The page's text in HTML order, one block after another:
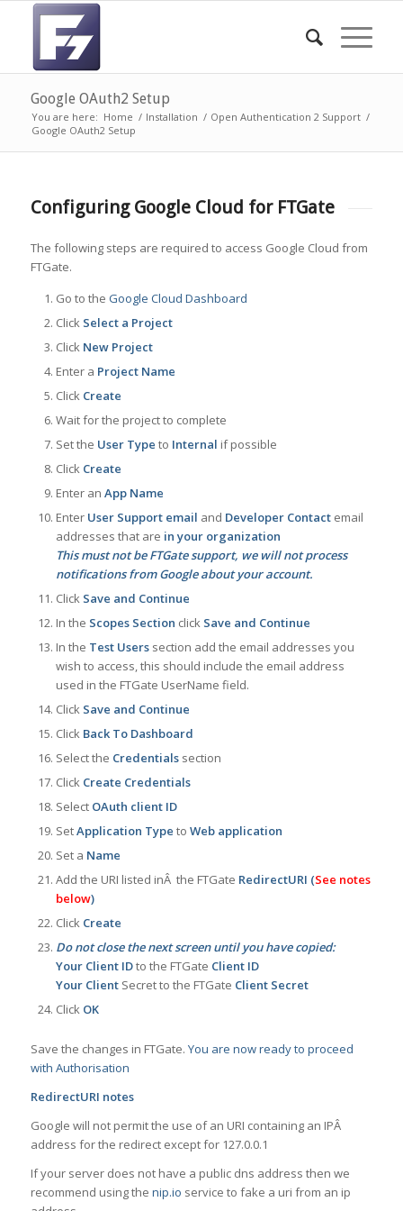
Google OAuth2 Setup
You are here: Home / Installation / Open Authentication 2 Support /
Google OAuth2 Setup
Configuring Google Cloud for FTGate
The following steps are required to access Google Cloud from
FTGate.
Go to the Google Cloud Dashboard
Click Select a Project
Click New Project
Enter a Project Name
Click Create
Wait for the project to complete
Set the User Type to Internal if possible
Click Create
Enter an App Name
Enter User Support email and Developer Contactemail
addresses that are in your organization
This must not be FTGate support, we will not process
notifications from Google about your account.
Click Save and Continue
In the Scopes Section click Save and Continue
In the Test Userssection add the email addresses you
wish to access, this should include the email address
used in the FTGate UserName field.
Click Save and Continue
Click Back To Dashboard
Select the Credentials section
Click Create Credentials
Select OAuth client ID
SetApplication Type to Web application
Set a Name
Add the URI listed inÂ the FTGate RedirectURI (See notes
below)
Click Create
Do not close the next screen until you have copied:
Your Client IDto the FTGate Client ID
Your ClientSecret to the FTGate Client Secret
Click OK
Save the changes in FTGate. You are now ready to proceed
with Authorisation
RedirectURI notes
Google will not permit the use of an URI containing an IPÂ
address for the redirect except for 127.0.0.1
If your server does not have a public dns address then we
recommend using the nip.io service to fake a uri from an ip